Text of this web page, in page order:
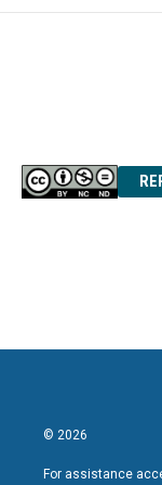
© 2026
For assistance